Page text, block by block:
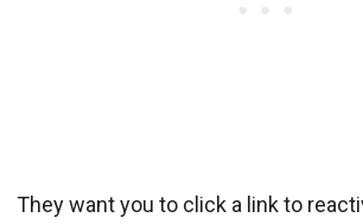
They want you to click a link to